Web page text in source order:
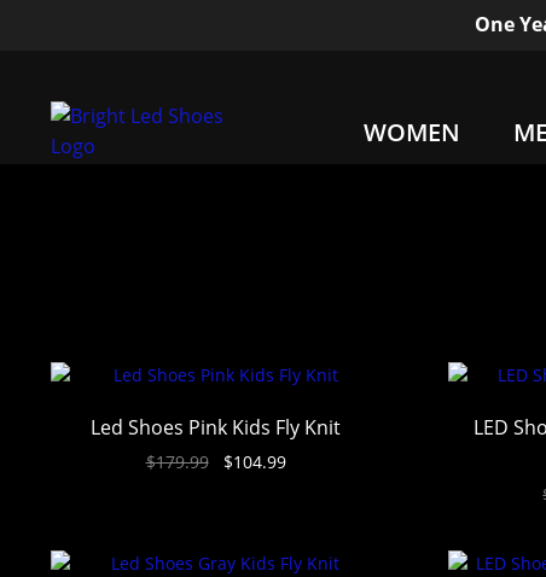
One
WOMEN
Led Shoes Pink Kids Fly Knit
$179.99 $104.99
LED